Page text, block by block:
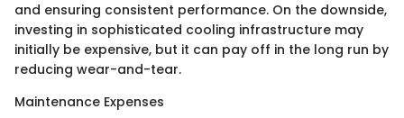
and ensuring consistent performance. On the downside,
investing in sophisticated cooling infrastructure may
initially be expensive, but it can pay off in the long run by
reducing wear-and-tear.
Maintenance Expenses